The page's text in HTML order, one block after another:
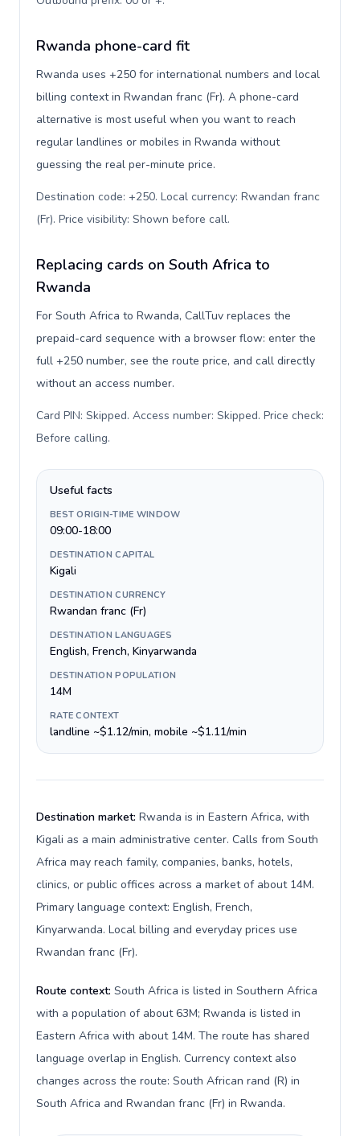
Rwanda phone-card fit
Rwanda uses +250 for international numbers and local
billing context in Rwandan franc (Fr). A phone-card
alternative is most useful when you want to reach
regular landlines or mobiles in Rwanda without
guessing the real per-minute price.
Destination code: +250. Local currency: Rwandan franc
(Fr). Price visibility: Shown before call.
Replacing cards on South Africa to
Rwanda
For South Africa to Rwanda, CallTuv replaces the
prepaid-card sequence with a browser flow: enter the
full +250 number, see the route price, and call directly
without an access number.
Card PIN: Skipped. Access number: Skipped. Price check:
Before calling.
Useful facts
BEST ORIGIN-TIME WINDOW
09:00-18:00
DESTINATION CAPITAL
Kigali
DESTINATION CURRENCY
Rwandan franc (Fr)
DESTINATION LANGUAGES
English, French, Kinyarwanda
DESTINATION POPULATION
14M
RATE CONTEXT
landline ~$1.12/min, mobile ~$1.11/min
Destination market: Rwanda is in Eastern Africa, with
Kigali as a main administrative center. Calls from South
Africa may reach family, companies, banks, hotels,
clinics, or public offices across a market of about 14M.
Primary language context: English, French,
Kinyarwanda. Local billing and everyday prices use
Rwandan franc (Fr).
Route context: South Africa is listed in Southern Africa
with a population of about 63M; Rwanda is listed in
Eastern Africa with about 14M. The route has shared
language overlap in English. Currency context also
changes across the route: South African rand (R) in
South Africa and Rwandan franc (Fr) in Rwanda.